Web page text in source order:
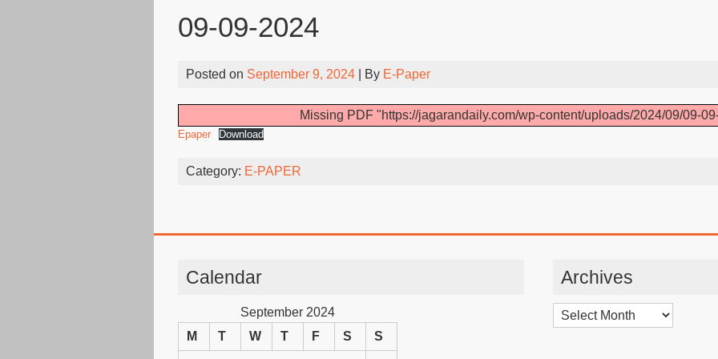
09-09-2024
Posted on September 9, 2024 | By E-Paper
Missing PDF "https://jagarandaily.com/wp-content/uploads/2024/09/09-
Epaper Download
Category: E-PAPER
Calendar
September 2024
M
T W T F S S
Archives
Archives